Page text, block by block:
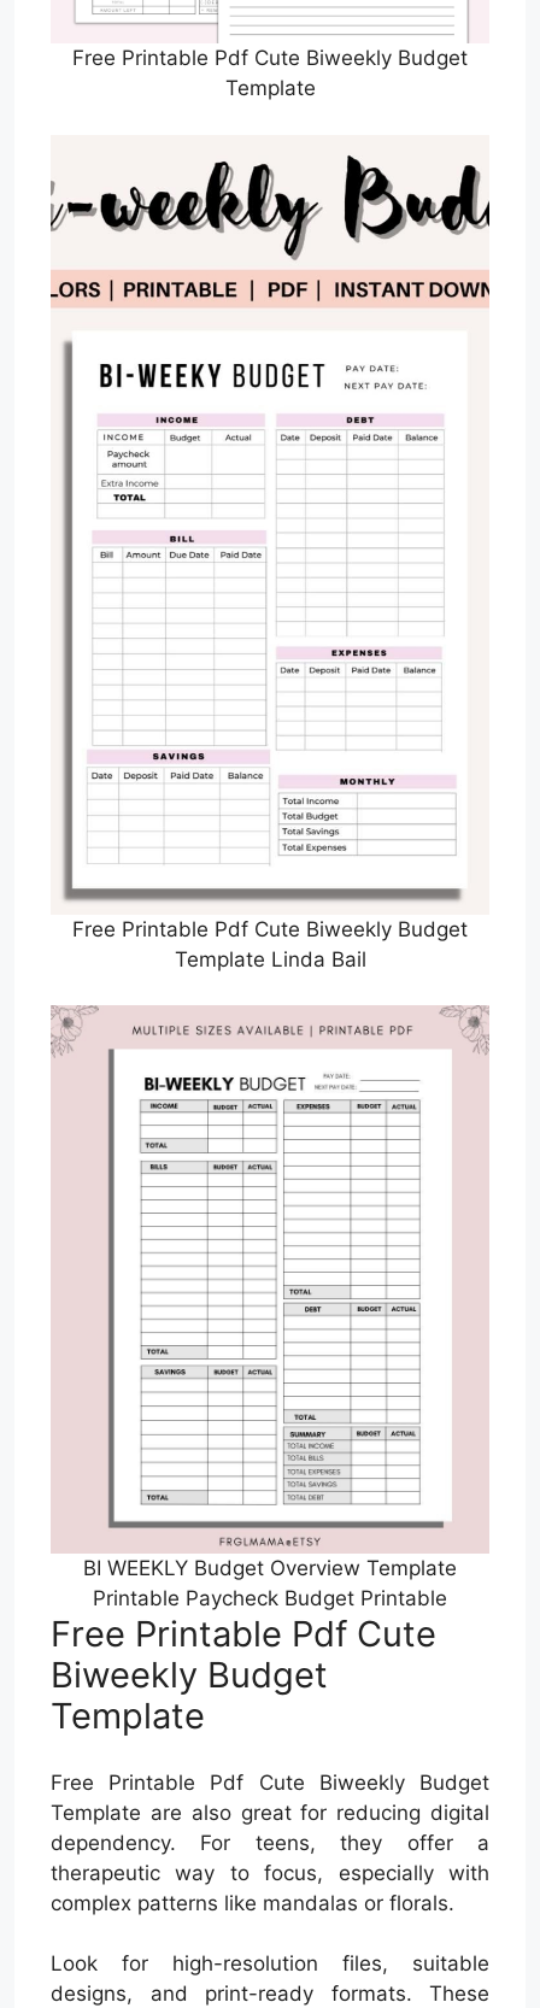
Free Printable Pdf Cute Biweekly Budget
Template
Free Printable Pdf Cute Biweekly Budget
Template Linda Bail
BI WEEKLY Budget Overview Template
Printable Paycheck Budget Printable
Free Printable Pdf Cute
Biweekly Budget
Template
Free Printable Pdf Cute Biweekly Budget
Template are also great for reducing digital
dependency. For teens, they offer a
therapeutic way to focus, especially with
complex patterns like mandalas or florals.
Look for high-resolution files, suitable
designs, and print-ready formats. These